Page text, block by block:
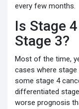
every few months.
Is Stage
Stage 3?
Most of the time,
cases where
some stage 4
differentiated
worse prognosis